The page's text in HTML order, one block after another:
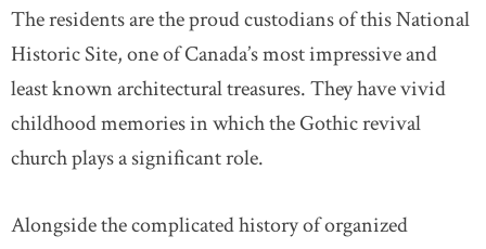
The residents are the proud custodians of this National
Historic Site, one of Canada’s most impressive and
least known architectural treasures. They have vivid
childhood memories in which the Gothic revival
church plays a significant role.
Alongside the complicated history of organized